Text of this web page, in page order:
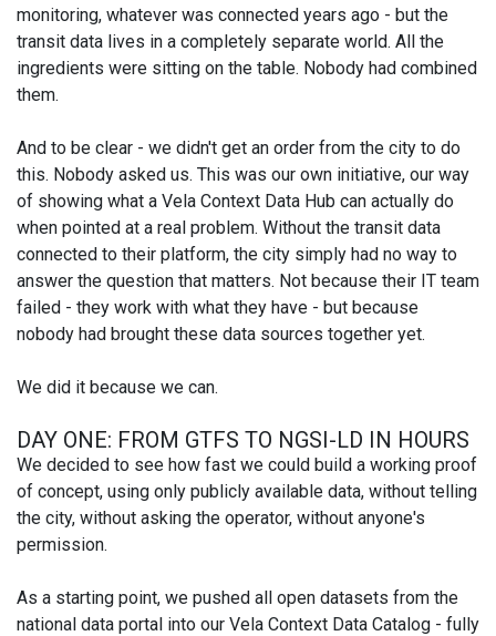
monitoring, whatever was connected years ago - but the
transit data lives in a completely separate world. All the
ingredients were sitting on the table. Nobody had combined
them.
And to be clear - we didn't get an order from the city to do
this. Nobody asked us. This was our own initiative, our way
of showing what a Vela Context Data Hub can actually do
when pointed at a real problem. Without the transit data
connected to their platform, the city simply had no way to
answer the question that matters. Not because their IT team
failed - they work with what they have - but because
nobody had brought these data sources together yet.
We did it because we can.
DAY ONE: FROM GTFS TO NGSI-LD IN HOURS
We decided to see how fast we could build a working proof
of concept, using only publicly available data, without telling
the city, without asking the operator, without anyone's
permission.
As a starting point, we pushed all open datasets from the
national data portal into our Vela Context Data Catalog - fully